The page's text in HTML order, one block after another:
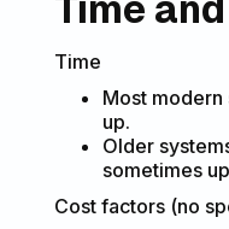
Time
Most
up.
Older
sometimes
Cost factors (no